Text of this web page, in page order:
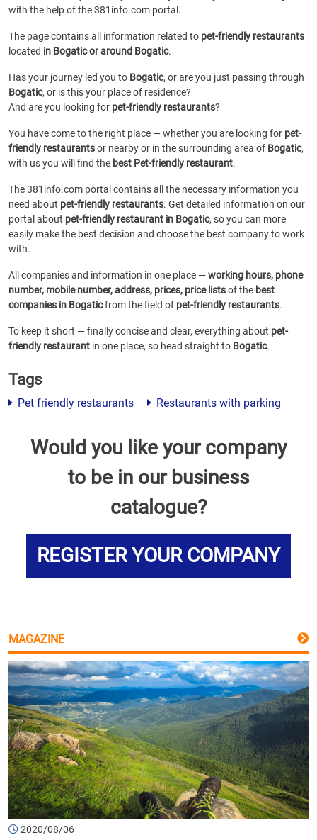
with the help of the 381info.com portal.
The page contains all information related to pet-friendly restaurants
located in Bogatic or around Bogatic.
Has your journey led you to Bogatic, or are you just passing through
Bogatic, or is this your place of residence?
And are you looking for pet-friendly restaurants?
You have come to the right place — whether you are looking for pet-
friendly restaurantsor nearby or in the surrounding area of Bogatic,
with us you will find the best Pet-friendly restaurant.
The 381info.com portal contains all the necessary information you
need about pet-friendly restaurants. Get detailed information on our
portal about pet-friendly restaurant in Bogatic, so you can more
easily make the best decision and choose the best company to work
with.
All companies and information in one place —working hours, phone
number, mobile number, address, prices, price listsof the best
companies in Bogaticfrom the field of pet-friendly restaurants.
To keep it short — finally concise and clear, everything about pet-
friendly restaurant in one place, so head straight to Bogatic.
Tags
Pet friendly restaurants Restaurants with parking
Would you like your company
to be in our business
catalogue?
REGISTER YOUR COMPANY
MAGAZINE
2020/08/06